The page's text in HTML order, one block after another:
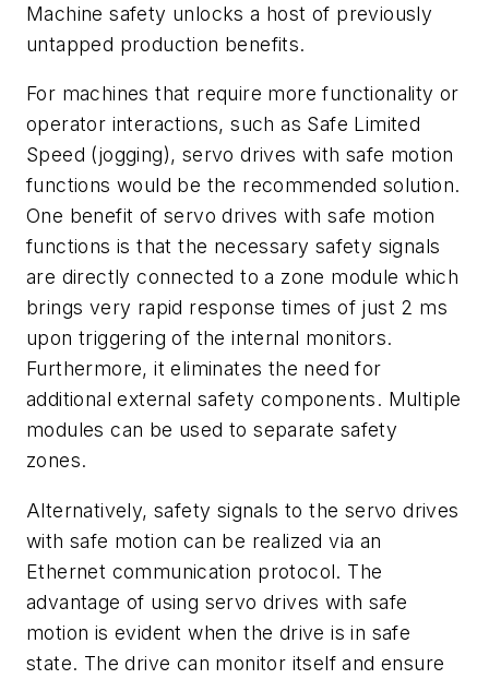
Machine safety unlocks a host of previously
untapped production benefits.
For machines that require more functionality or
operator interactions, such as Safe Limited
Speed (jogging), servo drives with safe motion
functions would be the recommended solution.
One benefit of servo drives with safe motion
functions is that the necessary safety signals
are directly connected to a zone module which
brings very rapid response times of just 2 ms
upon triggering of the internal monitors.
Furthermore, it eliminates the need for
additional external safety components. Multiple
modules can be used to separate safety
zones.
Alternatively, safety signals to the servo drives
with safe motion can be realized via an
Ethernet communication protocol. The
advantage of using servo drives with safe
motion is evident when the drive is in safe
state. The drive can monitor itself and ensure